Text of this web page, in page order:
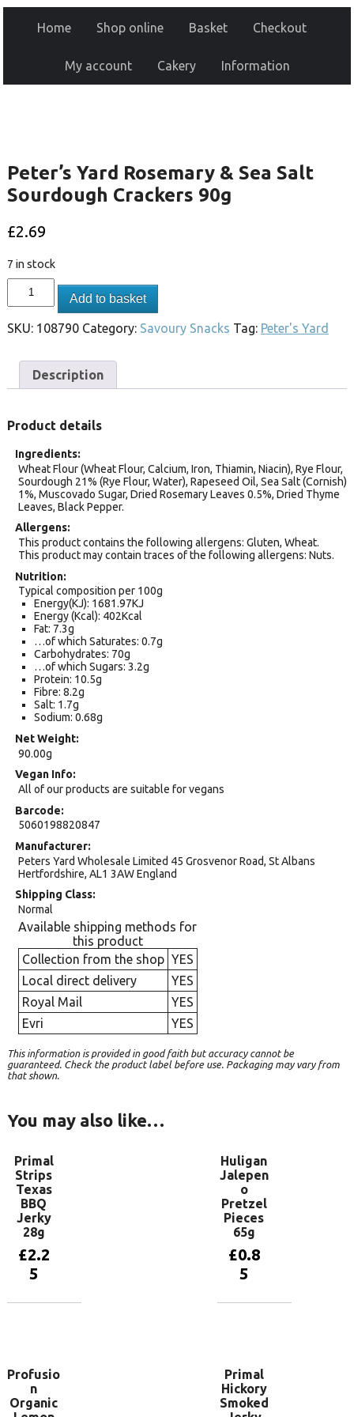
Home Shop online Basket Checkout
My account Cakery Information
Peter’s Yard Rosemary & Sea Salt
Sourdough Crackers 90g
£2.69
7 in stock
Add to basket
SKU: 108790 Category: Savoury Snacks Tag: Peter's Yard
Description
Product details
Ingredients
Wheat Flour (Wheat Flour, Calcium, Iron, Thiamin, Niacin), Rye Flour,
Sourdough 21% (Rye Flour, Water), Rapeseed Oil, Sea Salt (Cornish)
1%, Muscovado Sugar, Dried Rosemary Leaves 0.5%, Dried Thyme
Leaves, Black Pepper.
Allergens
This product contains the following allergens: Gluten, Wheat.
This product may contain traces of the following allergens: Nuts.
Nutrition
Typical composition per 100g
Energy(KJ): 1681.97KJ
Energy (Kcal): 402Kcal
Fat: 7.3g
…of which Saturates: 0.7g
Carbohydrates: 70g
…of which Sugars: 3.2g
Protein: 10.5g
Fibre: 8.2g
Salt: 1.7g
Sodium: 0.68g
Net Weight
90.00g
Vegan Info
All of our products are suitable for vegans
Barcode
5060198820847
Manufacturer
Peters Yard Wholesale Limited 45 Grosvenor Road, St Albans
Hertfordshire, AL1 3AW England
Shipping Class
Normal
Available shipping methods for
this product
Collection from the shop YES
Local direct delivery
YES
Royal Mail
YES
Evri
YES
This information is provided in good faith but accuracy cannot be
guaranteed. Check the product label before use. Packaging may vary from
that shown.
You may also like…
Primal
Strips
Texas
BBQ
Jerky
28g
£2.2
5
Huligan
Jalepen
o
Pretzel
Pieces
65g
£0.8
5
Profusio
n
Organic
Primal
Hickory
Smoked